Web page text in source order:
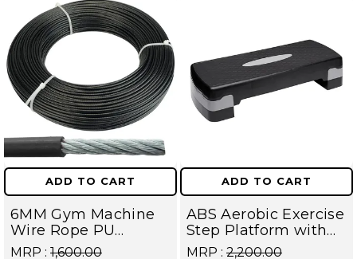
ADD TO CART
6MM Gym Machine
Wire Rope PU
Coated Cable Inside
MRP : ₹1,600.00
ADD TO CART
ABS Aerobic Exercise
Step Platform with
Height Adjustment,
MRP : ₹2,200.00